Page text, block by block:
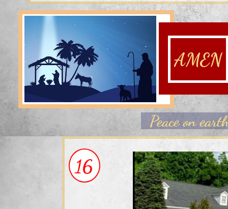
AMEN
Peace on
16